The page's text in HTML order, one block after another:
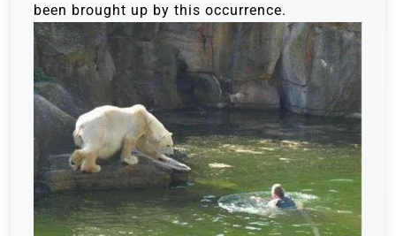
been brought up by this occurrence.